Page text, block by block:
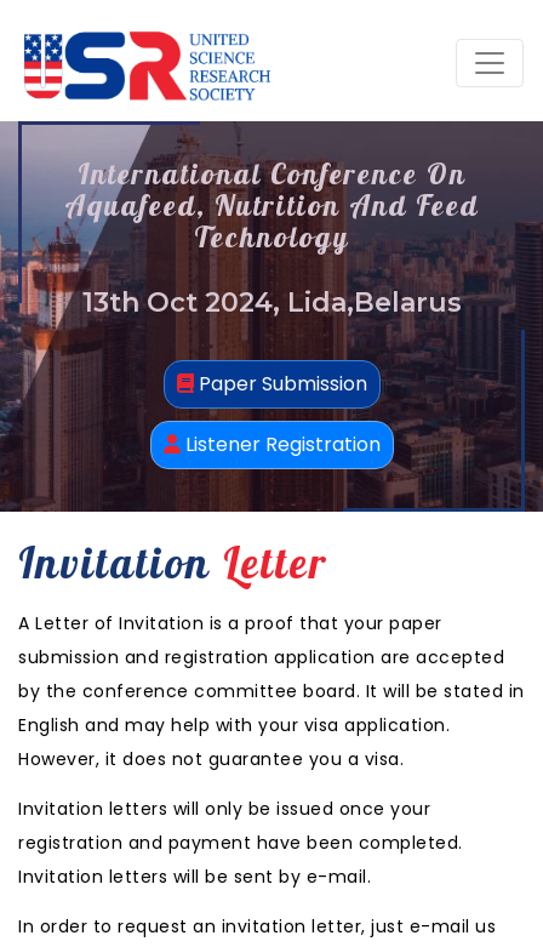
International Conference On
Aquafeed, Nutrition And Feed
Technology
13th Oct 2024, Lida,Belarus
Paper Submission
Listener Registration
Invitation Letter
A Letter of Invitation is a proof that your paper
submission and registration application are accepted
by the conference committee board. It will be stated in
English and may help with your visa application.
However, it does not guarantee you a visa.
Invitation letters will only be issued once your
registration and payment have been completed.
Invitation letters will be sent by e-mail.
In order to request an invitation letter, just e-mail us